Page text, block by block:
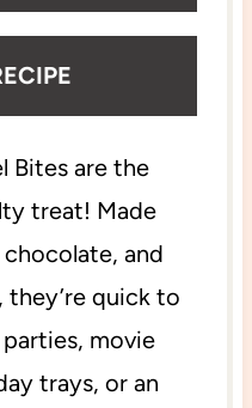
Bites are the
treat! Made
and
they’re quick to
movie
trays, or an